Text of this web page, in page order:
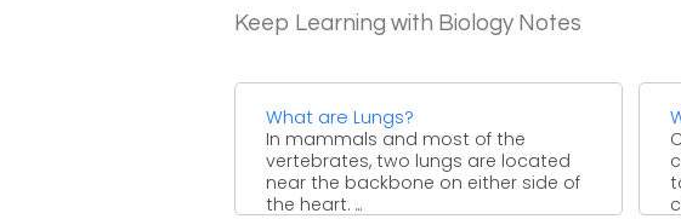
Keep Learning with Biology Notes
What are Lungs?
In mammals and most of the
vertebrates, two lungs are located
near the backbone on either side of
the heart. ...